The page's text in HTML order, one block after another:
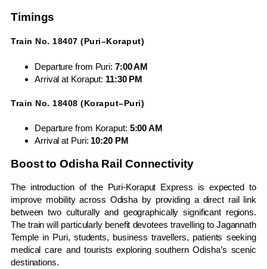
Timings
Train No. 18407 (Puri–Koraput)
Departure from Puri: 7:00 AM
Arrival at Koraput: 11:30 PM
Train No. 18408 (Koraput–Puri)
Departure from Koraput: 5:00 AM
Arrival at Puri: 10:20 PM
Boost to Odisha Rail Connectivity
The introduction of the Puri-Koraput Express is expected to
improve mobility across Odisha by providing a direct rail link
between two culturally and geographically significant regions.
The train will particularly benefit devotees travelling to Jagannath
Temple in Puri, students, business travellers, patients seeking
medical care and tourists exploring southern Odisha’s scenic
destinations.